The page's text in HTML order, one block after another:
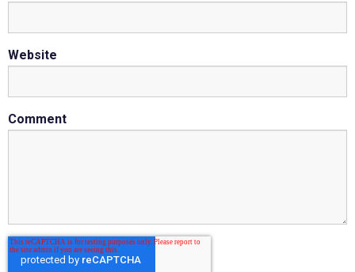
Website
Comment